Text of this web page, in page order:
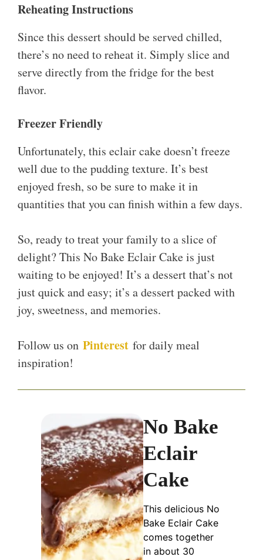
Reheating Instructions
Since this dessert should be served chilled,
there’s no need to reheat it. Simply slice and
serve directly from the fridge for the best
flavor.
Freezer Friendly
Unfortunately, this eclair cake doesn’t freeze
well due to the pudding texture. It’s best
enjoyed fresh, so be sure to make it in
quantities that you can finish within a few days.
So, ready to treat your family to a slice of
delight? This No Bake Eclair Cake is just
waiting to be enjoyed! It’s a dessert that’s not
just quick and easy; it’s a dessert packed with
joy, sweetness, and memories.
Follow us on Pinterest for daily meal
inspiration!
No Bake
Eclair
Cake
This delicious No
Bake Eclair Cake
comes together
in about 30